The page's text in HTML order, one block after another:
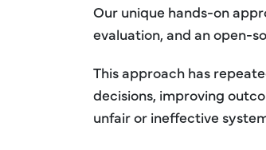
Our unique hands-on
evaluation, and an open-
This approach has
decisions, improving
unfair or ineffective